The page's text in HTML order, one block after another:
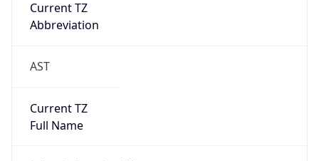
Current TZ
Abbreviation
AST
Current TZ
Full Name